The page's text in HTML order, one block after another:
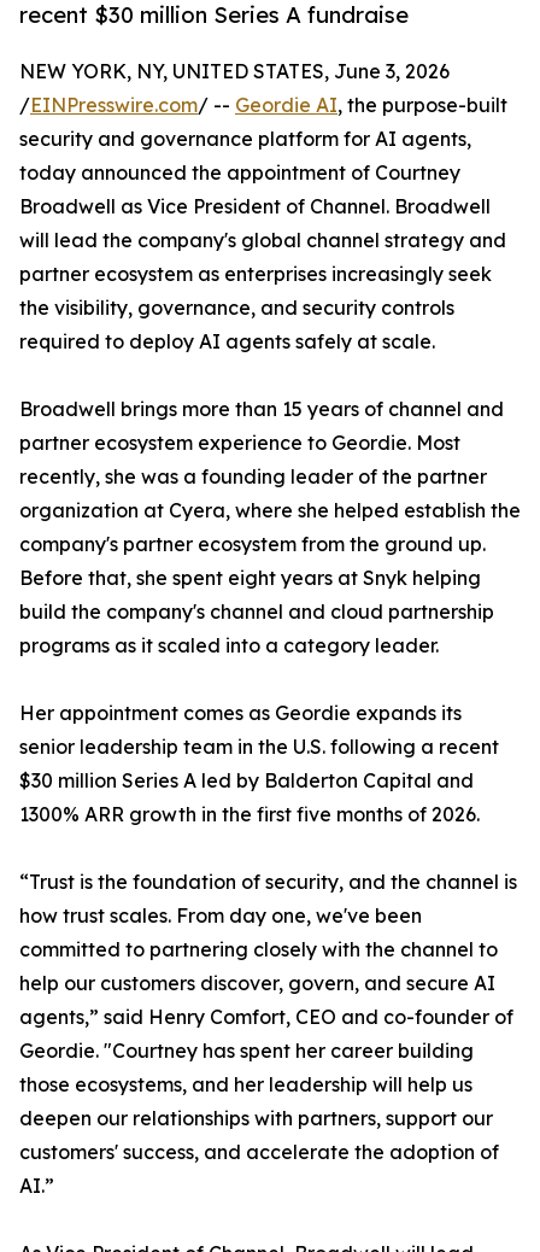
recent $30 million Series A fundraise
NEW YORK, NY, UNITED STATES, June 3, 2026
/EINPresswire.com/ -- Geordie AI, the purpose-built
security and governance platform for AI agents,
today announced the appointment of Courtney
Broadwell as Vice President of Channel. Broadwell
will lead the company's global channel strategy and
partner ecosystem as enterprises increasingly seek
the visibility, governance, and security controls
required to deploy AI agents safely at scale.
Broadwell brings more than 15 years of channel and
partner ecosystem experience to Geordie. Most
recently, she was a founding leader of the partner
organization at Cyera, where she helped establish the
company's partner ecosystem from the ground up.
Before that, she spent eight years at Snyk helping
build the company's channel and cloud partnership
programs as it scaled into a category leader.
Her appointment comes as Geordie expands its
senior leadership team in the U.S. following a recent
$30 million Series A led by Balderton Capital and
1300% ARR growth in the first five months of 2026.
“Trust is the foundation of security, and the channel is
how trust scales. From day one, we've been
committed to partnering closely with the channel to
help our customers discover, govern, and secure AI
agents,” said Henry Comfort, CEO and co-founder of
Geordie. "Courtney has spent her career building
those ecosystems, and her leadership will help us
deepen our relationships with partners, support our
customers' success, and accelerate the adoption of
AI.”